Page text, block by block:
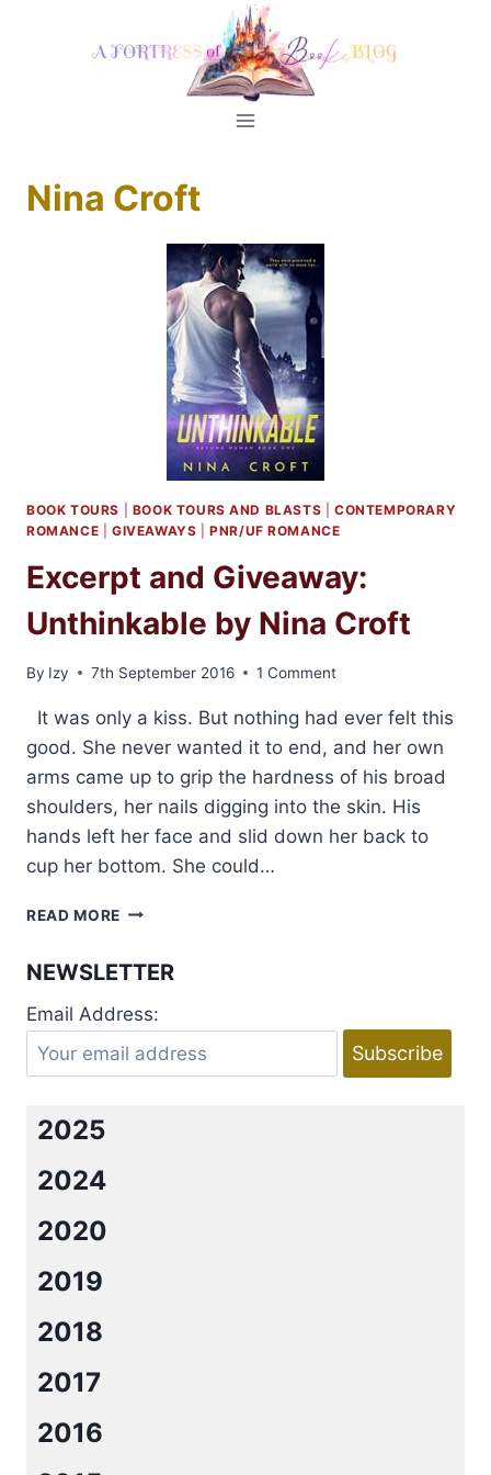
Nina Croft
BOOK TOURS BOOK TOURS AND BLASTS |CONTEMPORARY
ROMANCE
GIVEAWAYS |PNR/UF ROMANCE
Excerpt and Giveaway:
Unthinkable by Nina Croft
By Izy 7th September 2016 1 Comment
It was only a kiss. But nothing had ever felt this
good. She never wanted it to end, and her own
arms came up to grip the hardness of his broad
shoulders, her nails digging into the skin. His
hands left her face and slid down her back to
cup her bottom. She could…
READ MORE EXCERPT
UNTHINKABLE
NINA
CROFT
NEWSLETTER
Email Address:
2025
2024
2020
2019
2018
2017
2016